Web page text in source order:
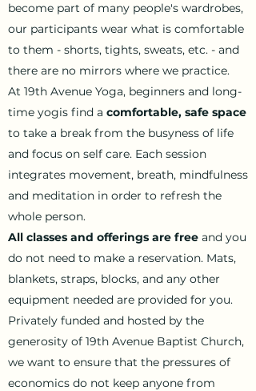
become part of many people's wardrobes,
our participants wear what is comfortable
to them - shorts, tights, sweats, etc. - and
there are no mirrors where we practice.
At 19th Avenue Yoga, beginners and long-
time yogis find a comfortable, safe space
to take a break from the busyness of life
and focus on self care. Each session
integrates movement, breath, mindfulness
and meditation in order to refresh the
whole person.
All classes and offerings are free and you
do not need to make a reservation. Mats,
blankets, straps, blocks, and any other
equipment needed are provided for you.
Privately funded and hosted by the
generosity of 19th Avenue Baptist Church,
we want to ensure that the pressures of
economics do not keep anyone from